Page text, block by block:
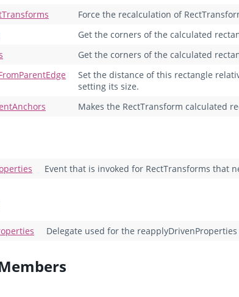
Force the recalculation of
Get the corners of the calculated
Get the corners of the calculated
Set the distance of this rectangle
setting its size.
Makes the RectTransform calculated
Event that is invoked for RectTransforms that
Delegate used for the reapplyDrivenProperties